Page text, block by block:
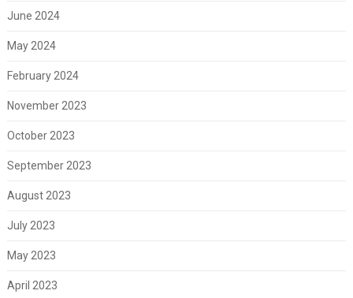
June 2024
May 2024
February 2024
November 2023
October 2023
September 2023
August 2023
July 2023
May 2023
April 2023